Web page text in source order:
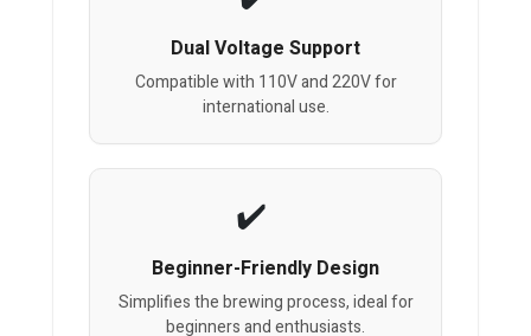
Dual Voltage Support
Compatible with 110V and 220V for
international use.
Beginner-Friendly Design
Simplifies the brewing process, ideal for
beginners and enthusiasts.